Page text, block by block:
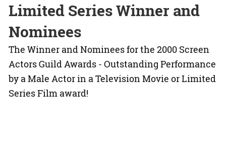
Limited Series Winner and
Nominees
The Winner and Nominees for the 2000 Screen
Actors Guild Awards - Outstanding Performance
by a Male Actor in a Television Movie or Limited
Series Film award!